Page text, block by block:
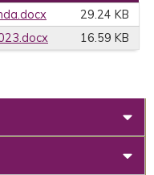
29.24 KB
16.59 KB